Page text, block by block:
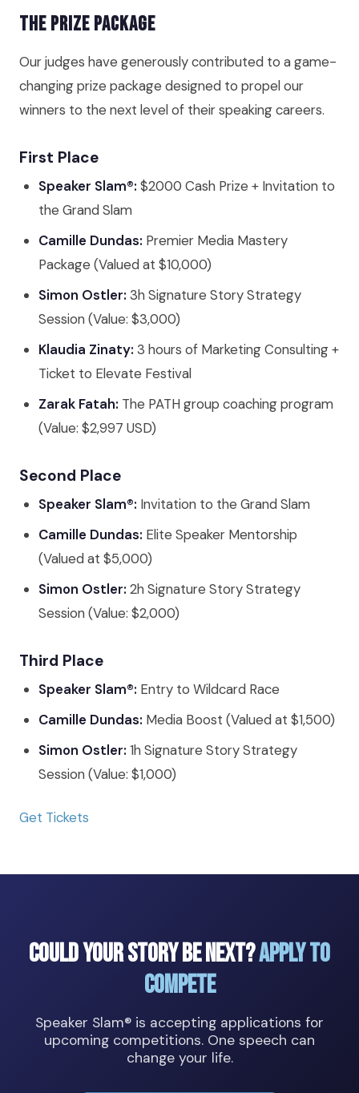
The Prize Package
Our judges have generously contributed to a game-
changing prize package designed to propel our
winners to the next level of their speaking careers.
First Place
Speaker Slam®: $2000 Cash Prize + Invitation to
the Grand Slam
Camille Dundas: Premier Media Mastery
Package (Valued at $10,000)
Simon Ostler: 3h Signature Story Strategy
Session (Value: $3,000)
Klaudia Zinaty: 3 hours of Marketing Consulting +
Ticket to Elevate Festival
Zarak Fatah: The PATH group coaching program
(Value: $2,997 USD)
Second Place
Speaker Slam®: Invitation to the Grand Slam
Camille Dundas: Elite Speaker Mentorship
(Valued at $5,000)
Simon Ostler: 2h Signature Story Strategy
Session (Value: $2,000)
Third Place
Speaker Slam®: Entry to Wildcard Race
Camille Dundas: Media Boost (Valued at $1,500)
Simon Ostler: 1h Signature Story Strategy
Session (Value: $1,000)
Get Tickets
Could Your Story Be Next?Apply to
Compete
Speaker Slam® is accepting applications for
upcoming competitions. One speech can
change your life.